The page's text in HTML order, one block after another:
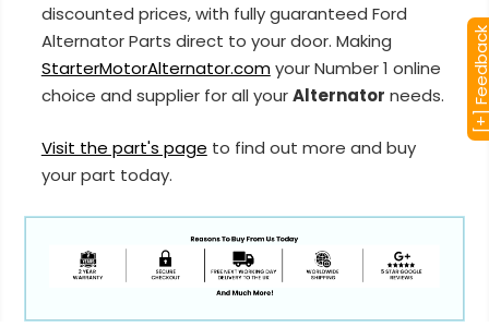
discounted prices, with fully guaranteed Ford
Alternator Parts direct to your door. Making
StarterMotorAlternator.comyour Number 1 online
choice and supplier for all yourAlternator needs.
Visit the part's page to find out more and buy
your part today.
[+]